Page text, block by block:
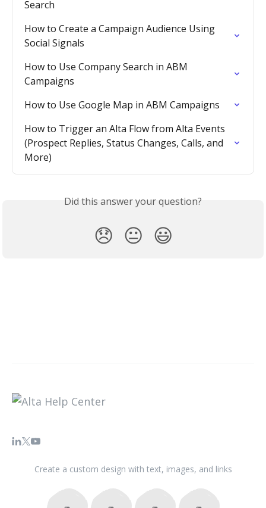
Search
How to Create a Campaign Audience Using
Social Signals
How to Use Company Search in ABM
Campaigns
How to Use Google Map in ABM Campaigns
How to Trigger an Alta Flow from Alta Events
(Prospect Replies, Status Changes, Calls, and
More)
Did this answer your question?
😞 😐 😃
Create a custom design with text, images, and links